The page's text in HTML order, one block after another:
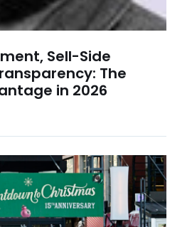
Sell-Side
The
in 2026